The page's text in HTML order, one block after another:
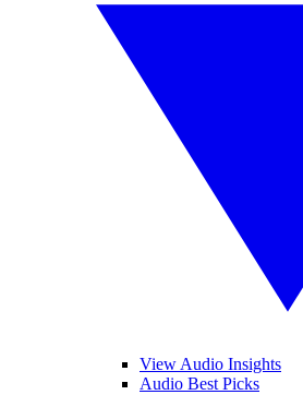
View Audio Insights
Audio Best Picks